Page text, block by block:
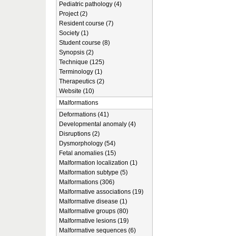
Pediatric pathology (4)
Project (2)
Resident course (7)
Society (1)
Student course (8)
Synopsis (2)
Technique (125)
Terminology (1)
Therapeutics (2)
Website (10)
Malformations
Deformations (41)
Developmental anomaly (4)
Disruptions (2)
Dysmorphology (54)
Fetal anomalies (15)
Malformation localization (1)
Malformation subtype (5)
Malformations (306)
Malformative associations (19)
Malformative disease (1)
Malformative groups (80)
Malformative lesions (19)
Malformative sequences (6)